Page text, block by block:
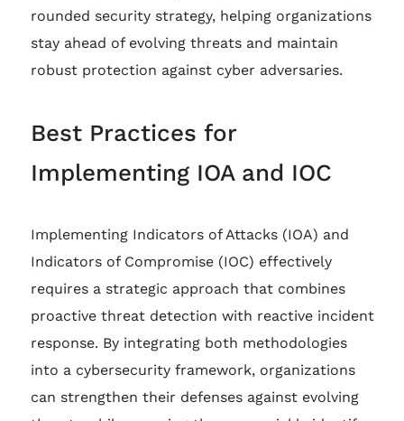
rounded security strategy, helping organizations
stay ahead of evolving threats and maintain
robust protection against cyber adversaries.
Best Practices for
Implementing IOA and IOC
Implementing Indicators of Attacks (IOA) and
Indicators of Compromise (IOC) effectively
requires a strategic approach that combines
proactive threat detection with reactive incident
response. By integrating both methodologies
into a cybersecurity framework, organizations
can strengthen their defenses against evolving